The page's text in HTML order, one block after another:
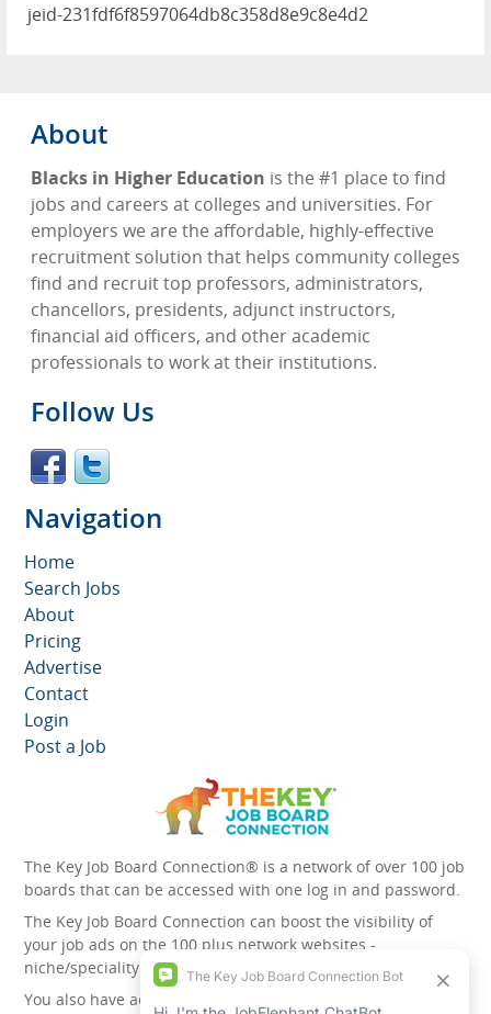
jeid-231fdf6f8597064db8c358d8e9c8e4d2
About
Blacks in Higher Education is the #1 place to find
jobs and careers at colleges and universities. For
employers we are the affordable, highly-effective
recruitment solution that helps community colleges
find and recruit top professors, administrators,
chancellors, presidents, adjunct instructors,
financial aid officers, and other academic
professionals to work at their institutions.
Follow Us
Navigation
Home
Search Jobs
About
Pricing
Advertise
Contact
Login
Post a Job
The Key Job Board Connection® is a network of over 100 job
boards that can be accessed with one log in and password.
The Key Job Board Connection can boost the visibility of
your job ads on the 100 plus network websites -
niche/speciality and diversity websites.
You also have access to the unique account management